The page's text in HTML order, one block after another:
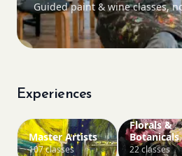
Guided paint & wine classes,
Experiences
Master Artists
107 classes
Florals &
Botanicals
22 classes